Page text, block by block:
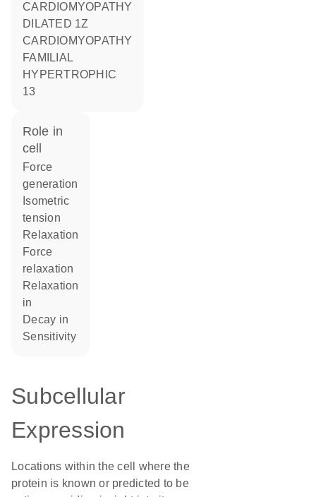
CARDIOMYOPATHY
DILATED 1Z
CARDIOMYOPATHY
FAMILIAL
HYPERTROPHIC
13
role in
cell
force
generation
isometric
tension
relaxation
force
relaxation
relaxation
in
decay in
sensitivity
Subcellular
Expression
Locations within the cell where the
protein is known or predicted to be